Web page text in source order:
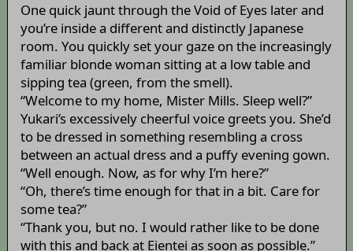
One quick jaunt through the Void of Eyes later and
you’re inside a different and distinctly Japanese
room. You quickly set your gaze on the increasingly
familiar blonde woman sitting at a low table and
sipping tea (green, from the smell).
“Welcome to my home, Mister Mills. Sleep well?”
Yukari’s excessively cheerful voice greets you. She’d
to be dressed in something resembling a cross
between an actual dress and a puffy evening gown.
“Well enough. Now, as for why I’m here?”
“Oh, there’s time enough for that in a bit. Care for
some tea?”
“Thank you, but no. I would rather like to be done
with this and back at Eientei as soon as possible.”